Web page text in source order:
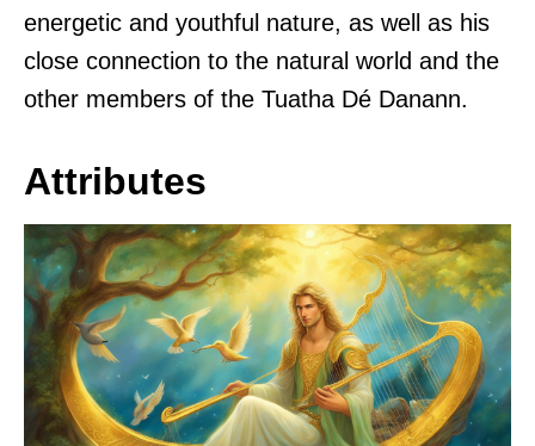
energetic and youthful nature, as well as his
close connection to the natural world and the
other members of the Tuatha Dé Danann.
Attributes